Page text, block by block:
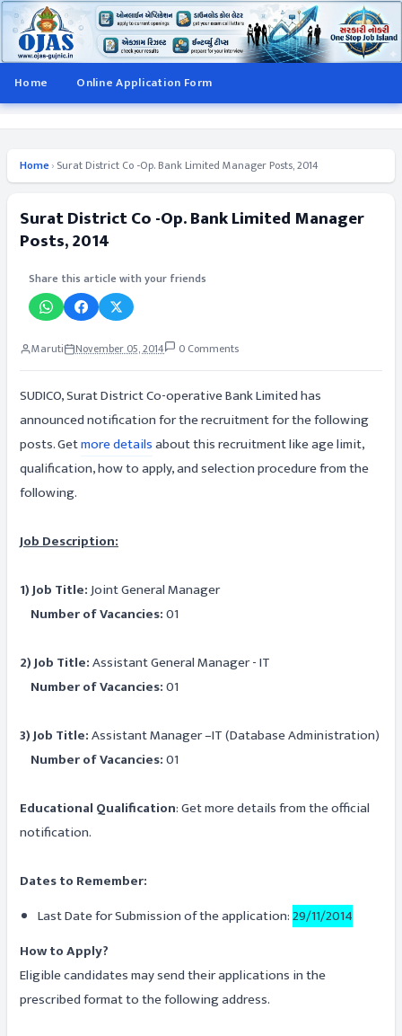
Home Online Application Form
Home› Surat District Co -Op. Bank Limited Manager Posts, 2014
Surat District Co -Op. Bank Limited Manager
Posts, 2014
Share this article with your friends
Maruti November 05, 2014 0 Comments
SUDICO, Surat District Co-operative Bank Limited has
announced notification for the recruitment for the following
posts. Getmore detailsabout this recruitment like age limit,
qualification, how to apply, and selection procedure from the
following.
Job Description:
1) Job Title:Joint General Manager
Number of Vacancies:01
2) Job Title:Assistant General Manager - IT
Number of Vacancies:01
3) Job Title:Assistant Manager –IT (Database Administration)
Number of Vacancies:01
Educational Qualification: Get more details from the official
notification.
Dates to Remember:
Last Date for Submission of the application:29/11/2014
How to Apply?
Eligible candidates may send their applications in the
prescribed format to the following address.